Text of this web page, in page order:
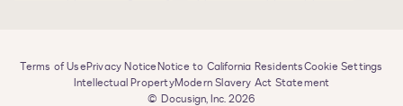
Terms of UsePrivacy NoticeNotice to California ResidentsCookie Settings
Intellectual PropertyModern Slavery Act Statement
© Docusign, Inc. 2026